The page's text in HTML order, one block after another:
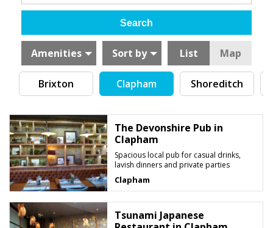
Amenities Sort by List Map
Brixton Clapham Shoreditch
The Devonshire Pub in
Clapham
Spacious local pub for casual drinks,
lavish dinners and private parties
Clapham
Tsunami Japanese